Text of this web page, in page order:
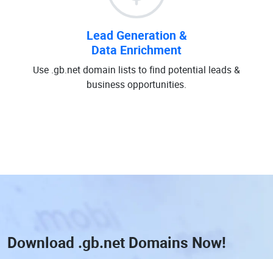
Lead Generation &
Data Enrichment
Use .gb.net domain lists to find potential leads &
business opportunities.
Download .gb.net Domains Now!